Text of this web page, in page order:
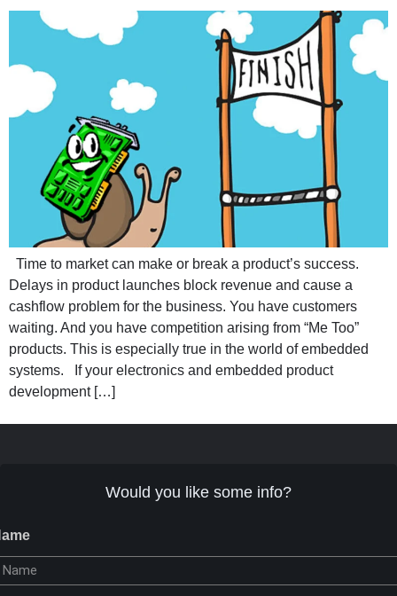
Time to market can make or break a product’s success.
Delays in product launches block revenue and cause a
cashflow problem for the business. You have customers
waiting. And you have competition arising from “Me Too”
products. This is especially true in the world of embedded
systems. If your electronics and embedded product
development […]
Would you like some info?